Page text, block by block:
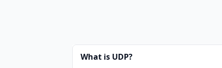
What is UDP?